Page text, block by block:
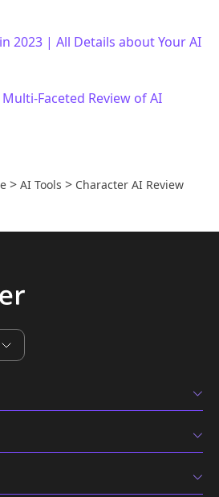
2023 | All Details about Your AI
Faceted Review of AI
> AI Tools > Character AI Review